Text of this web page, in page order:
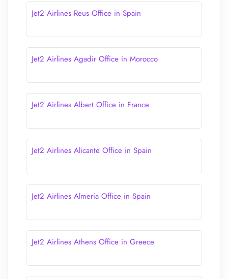
Jet2 Airlines Reus Office in Spain
Jet2 Airlines Agadir Office in Morocco
Jet2 Airlines Albert Office in France
Jet2 Airlines Alicante Office in Spain
Jet2 Airlines Almería Office in Spain
Jet2 Airlines Athens Office in Greece